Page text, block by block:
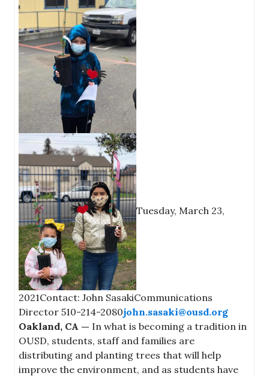
Tuesday, March 23,
2021Contact: John SasakiCommunications
Director 510-214-2080john.sasaki@ousd.org
Oakland, CA — In what is becoming a tradition in
OUSD, students, staff and families are
distributing and planting trees that will help
improve the environment, and as students have